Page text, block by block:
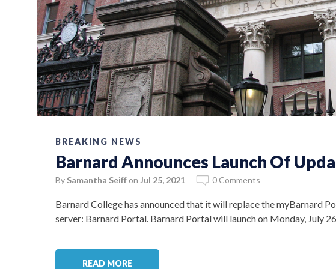
BREAKING NEWS
Barnard Announces Launch Of
By Samantha Seiff on Jul 25, 2021 0 Comments
Barnard College has announced that it will replace the myBarnard
server: Barnard Portal. Barnard Portal will launch on Monday, July 26.
READ MORE